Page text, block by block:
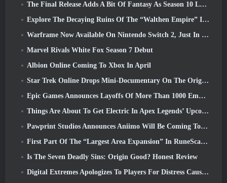
The Final Release Adds A Bit Of Fantasy As Season 10 Launches
Explore The Decaying Ruins Of The “Walthen Empire” In RAVEN2’s Next Major Update
Warframe Now Available On Nintendo Switch 2, Just In Time For Shadowgrapher’s Launch
Marvel Rivals White Fox Season 7 Debut
Albion Online Coming To Xbox In April
Star Trek Online Drops Mini-Documentary On The Origins Of The Federation To Celebrate 16th Anniversary
Epic Games Announces Layoffs Of More Than 1000 Employees, Citing “Downturn In Fortnite Engagement”
Things Are About To Get Electric In Apex Legends’ Upcoming Aftershock Event
Pawprint Studios Announces Aniimo Will Be Coming To PlayStation 5 And The Epic Games Store At Launches
First Part Of The “Largest Area Expansion” In RuneScape History Launches Today
Is The Seven Deadly Sins: Origin Good? Honest Review
Digital Extremes Apologizes To Players For Distress Caused By “Nefarious Invites” In Warframe